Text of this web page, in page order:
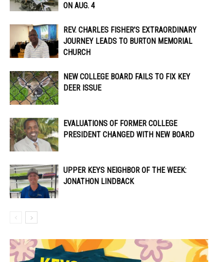
ON AUG. 4
REV. CHARLES FISHER’S EXTRAORDINARY
JOURNEY LEADS TO BURTON MEMORIAL
CHURCH
NEW COLLEGE BOARD FAILS TO FIX KEY
DEER ISSUE
EVALUATIONS OF FORMER COLLEGE
PRESIDENT CHANGED WITH NEW BOARD
UPPER KEYS NEIGHBOR OF THE WEEK:
JONATHON LINDBACK